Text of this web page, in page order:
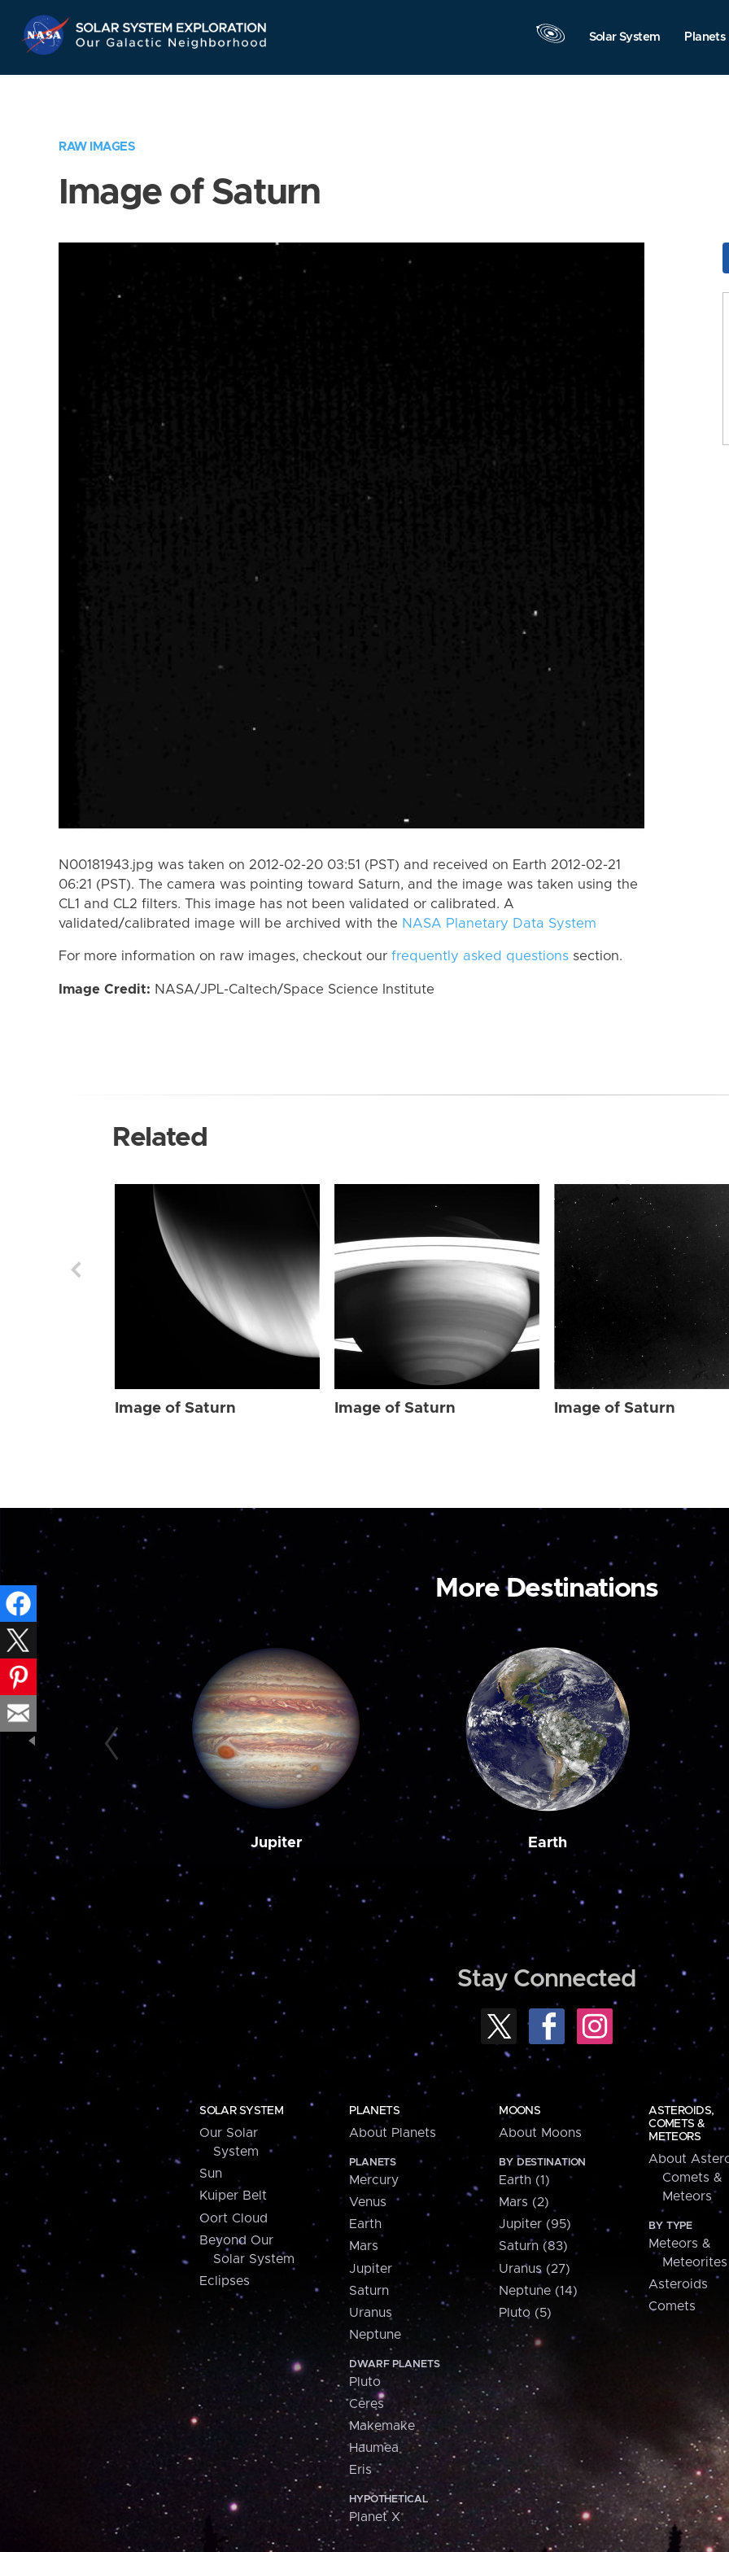
Navigation
Solar System Planets
RAW IMAGES
Image of Saturn
N00181943.jpg was taken on 2012-02-20 03:51 (PST) and received on Earth 2012-02-21
06:21 (PST). The camera was pointing toward Saturn, and the image was taken using the
CL1 and CL2 filters. This image has not been validated or calibrated. A
validated/calibrated image will be archived with the NASA Planetary Data System
For more information on raw images, checkout our frequently asked questions section.
Image Credit: NASA/JPL-Caltech/Space Science Institute
Related
Image of Saturn Image of Saturn Image of Saturn
More Destinations
Jupiter Earth
Stay Connected
SOLAR SYSTEM
Our Solar
System
Sun
Kuiper Belt
Oort Cloud
Beyond Our
Solar System
Eclipses
PLANETS
About Planets
PLANETS
Mercury
Venus
Earth
Mars
Jupiter
Saturn
Uranus
Neptune
DWARF PLANETS
Pluto
Ceres
Makemake
Haumea
Eris
HYPOTHETICAL
Planet X
MOONS
About Moons
BY DESTINATION
Earth (1)
Mars (2)
Jupiter (95)
Saturn (83)
Uranus (27)
Neptune (14)
Pluto (5)
ASTEROIDS,
COMETS &
METEORS
About
Comets &
Meteors
BY TYPE
Meteors &
Meteorites
Asteroids
Comets